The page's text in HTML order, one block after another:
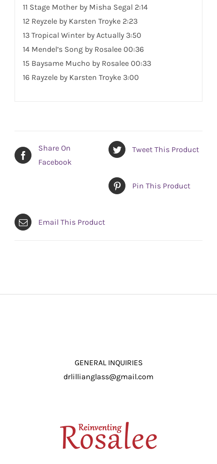
11 Stage Mother by Misha Segal 2:14
12 Reyzele by Karsten Troyke 2:23
13 Tropical Winter by Actually 3:50
14 Mendel’s Songby Rosalee 00:36
15 Baysame Mucho by Rosalee 00:33
16 Rayzele by Karsten Troyke 3:00
Share On
Facebook
Tweet This Product
Pin This Product
Email This Product
GENERAL INQUIRIES
drlillianglass@gmail.com